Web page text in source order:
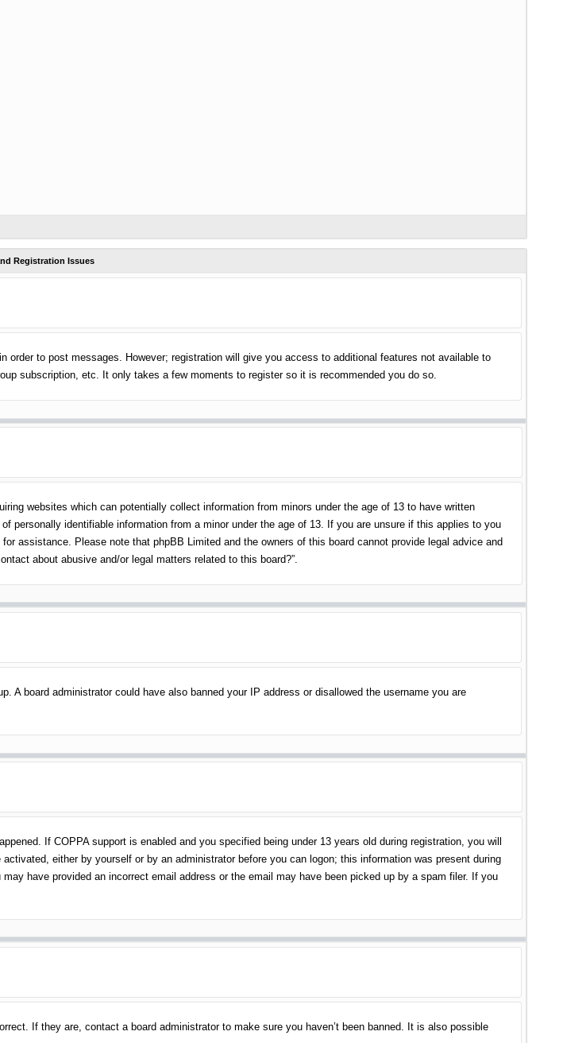
Registration Issues
to post messages. However; registration will give you access to additional features not available to
subscription, etc. It only takes a few moments to register so it is recommended you do so.
websites which can potentially collect information from minors under the age of 13 to have written
personally identifiable information from a minor under the age of 13. If you are unsure if this applies to you
assistance. Please note that phpBB Limited and the owners of this board cannot provide legal advice and
about abusive and/or legal matters related to this board?”.
A board administrator could have also banned your IP address or disallowed the username you are
If COPPA support is enabled and you specified being under 13 years old during registration, you will
either by yourself or by an administrator before you can logon; this information was present during
have provided an incorrect email address or the email may have been picked up by a spam filer. If you
If they are, contact a board administrator to make sure you haven’t been banned. It is also possible